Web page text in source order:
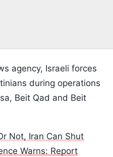
agency, Israeli forces
during operations
Beit Qad and Beit
Not, Iran Can Shut
Warns: Report